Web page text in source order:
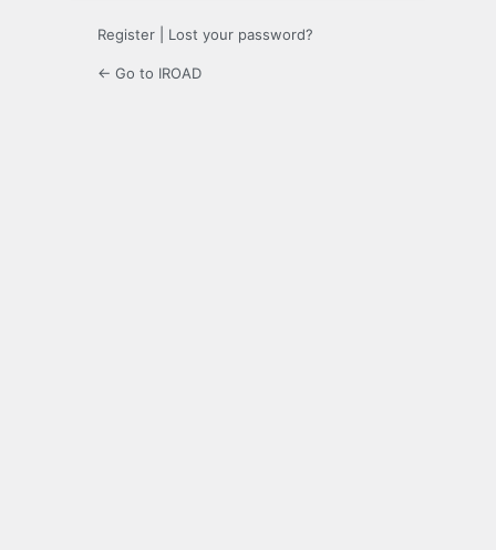
Register Lost your password?
← Go to IROAD